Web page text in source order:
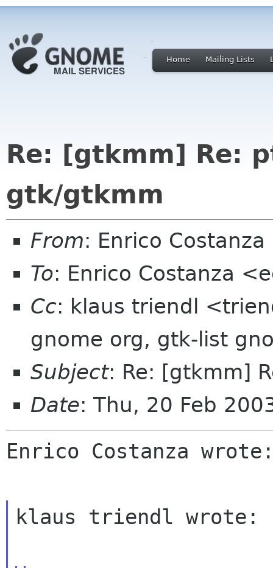
Home Mailing Lists
Re: [gtkmm] Re:
gtk/gtkmm
From: Enrico
To: Enrico Costanza
Cc: klaus triendl
gnome org, gtk-list
Subject: Re: [gtkmm]
Date: Thu, 20 Feb
Enrico Costanza
klaus triendl wrote: